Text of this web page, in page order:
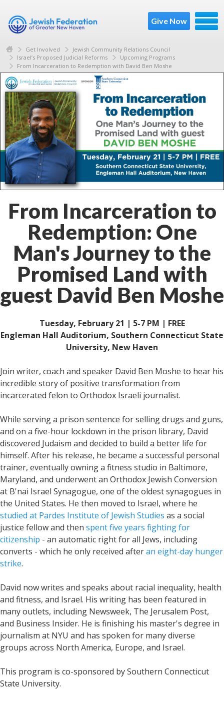
Give Now
Get Involved
Jewish Community Relations Council
Israel’s Proposed Judicial Reforms
Upcoming Programs
From Incarceration to Redemption with David Ben Moshe
From Incarceration to
Redemption: One
Man's Journey to the
Promised Land with
guest David Ben Moshe
Tuesday, February 21 | 5-7 PM | FREE
Engleman Hall Auditorium, Southern Connecticut State
University, New Haven
Join writer, coach and speaker David Ben Moshe to hear his
incredible story of positive transformation from
incarcerated felon to Orthodox Israeli journalist.
While serving a prison sentence for selling drugs and guns,
and on a five-hour lockdown in the prison library, David
discovered Judaism and decided to build a better life for
himself. After his release, he became a successful personal
trainer, eventually owning a fitness studio in Baltimore,
Maryland, and underwent an Orthodox Jewish Conversion
at B'nai Israel Synagogue, one of the oldest synagogues in
the United States. He then moved to Israel, where he
studied at Pardes Institute of Jewish Studies as a social
justice fellow and then spent five years fighting for
citizenship - an automatic right for all Jews, including
converts - which he only received afteran eight-day hunger
strike.
David now writes and speaks about racial inequality, health
and fitness, and Israel. His writing has been featured in
many outlets, including Newsweek, The Jerusalem Post,
and Business Insider. He is finishing his master's degree in
journalism at NYU and has spoken for many diverse
groups across North America, Europe, and Israel.
This program is co-sponsored by Southern Connecticut
State University.